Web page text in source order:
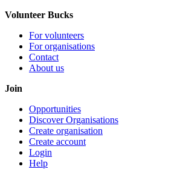
Volunteer Bucks
For volunteers
For organisations
Contact
About us
Join
Opportunities
Discover Organisations
Create organisation
Create account
Login
Help